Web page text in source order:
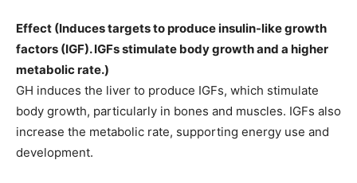
Effect (Induces targets to produce insulin-like growth
factors (IGF). IGFs stimulate body growth and a higher
metabolic rate.)
GH induces the liver to produce IGFs, which stimulate
body growth, particularly in bones and muscles. IGFs also
increase the metabolic rate, supporting energy use and
development.